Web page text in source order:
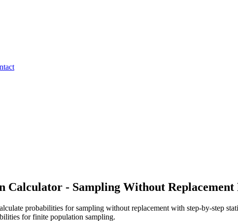
Calculator - Sampling Without
probabilities for sampling without replacement with step-by-step
for finite population sampling.